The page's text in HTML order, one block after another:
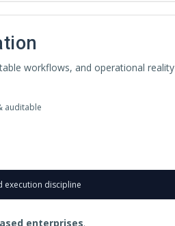
workflows, and operational reality
auditable
execution discipline
enterprises.